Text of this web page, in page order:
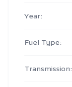
Year:
Fuel Type:
Transmission: